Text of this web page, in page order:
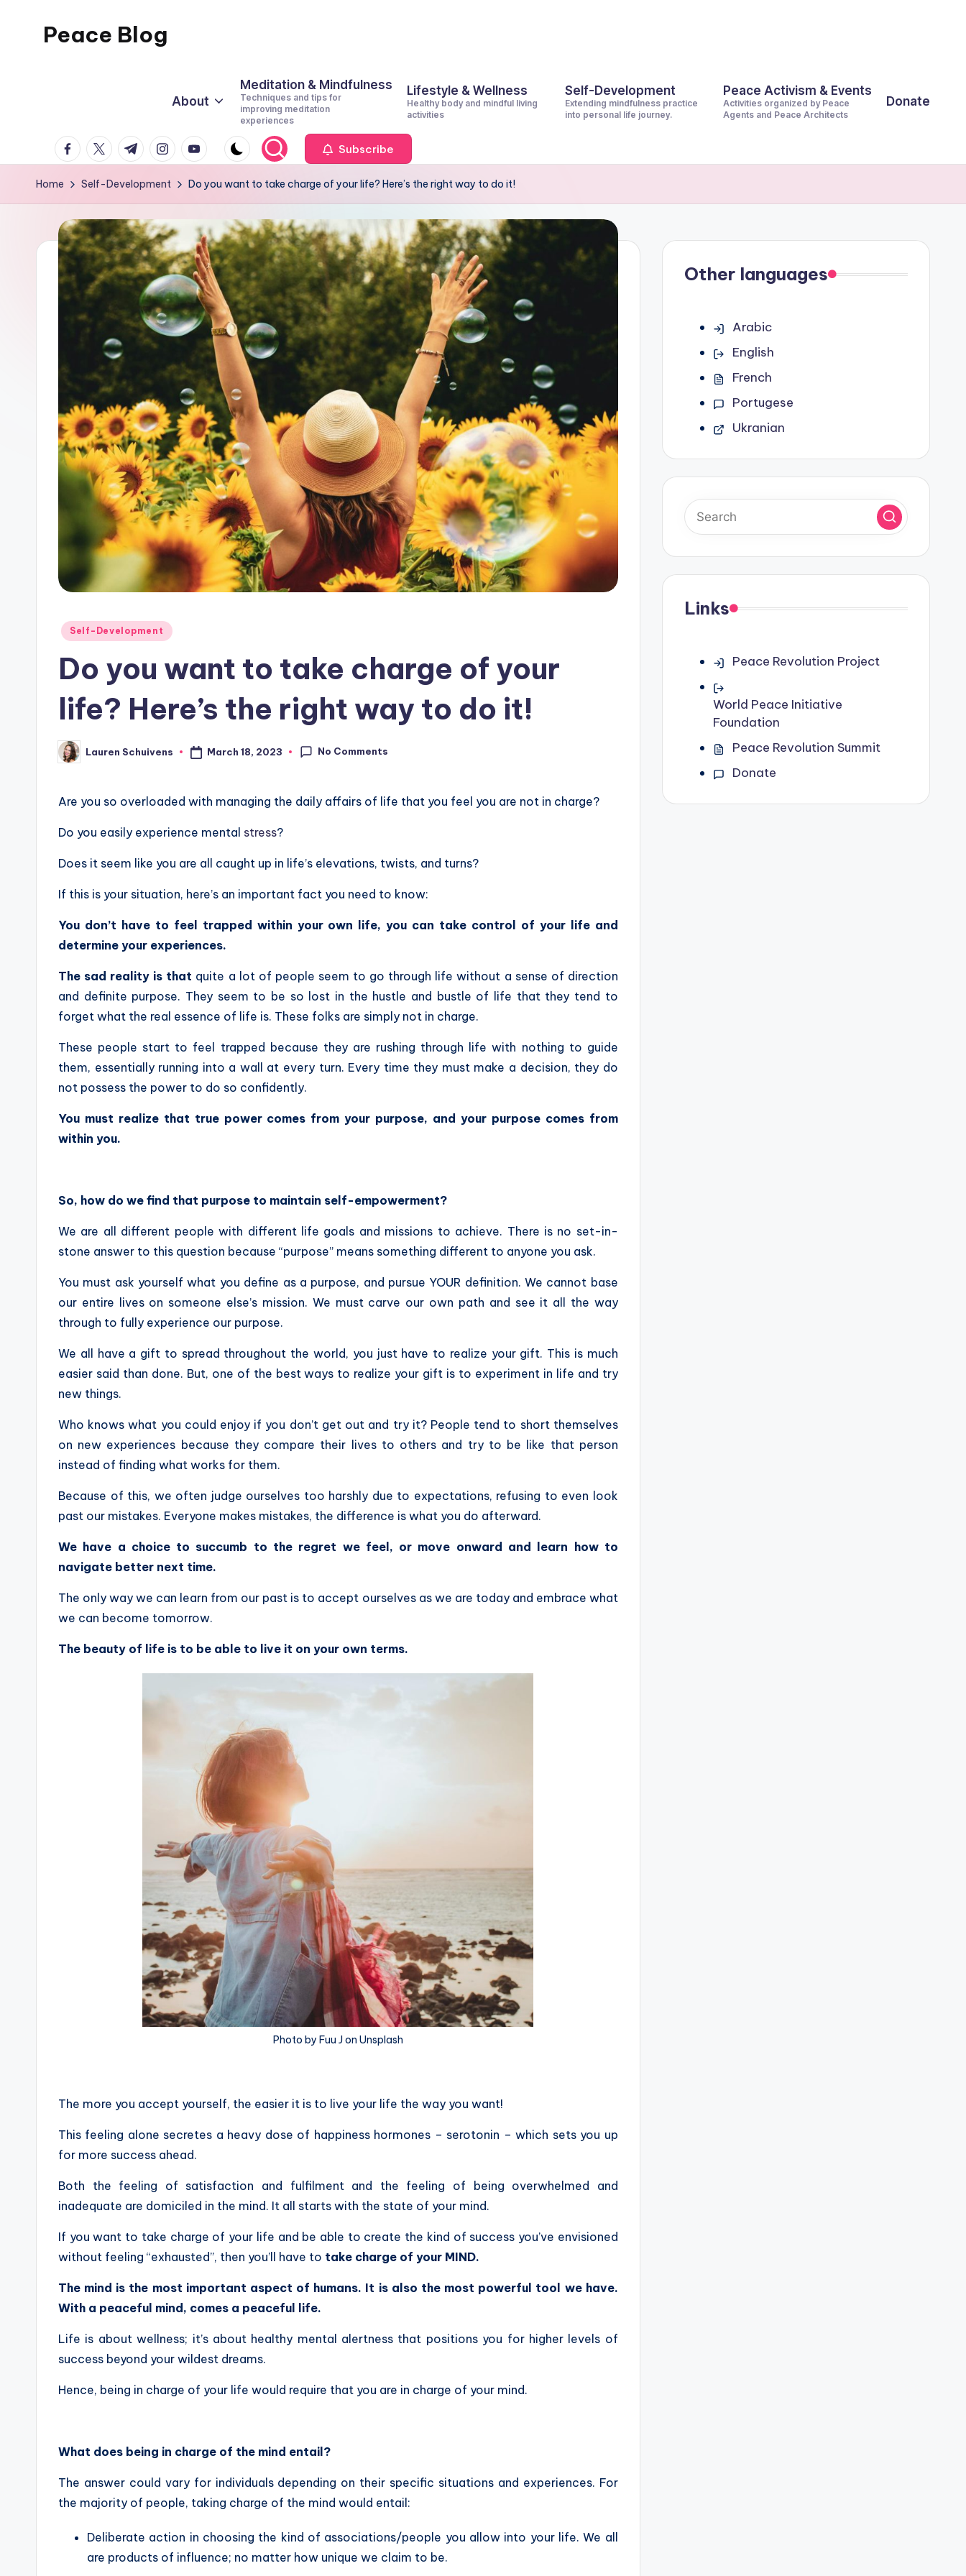
Peace Blog
This
About
Meditation & Mindfulness
Techniques and tips for
improving meditation
experiences
Lifestyle & Wellness
Healthy body and mindful living
activities
Self-Development
Extending mindfulness practice
into personal life journey.
Peace Activism & Events
Activities organized by Peace
Agents and Peace Architects
Donate
facebook.com
twitter.com
t.me instagram.com
youtube.com Subscribe
Home Self-Development Do you want to take charge of your life? Here’s the right way to do it!
Posted
Self-Development
Do you want to take charge of your
life? Here’s the right way to do it!
Posted
by
Lauren Schuivens March 18, 2023 No Comments
Are you so overloaded with managing the daily affairs of life that you feel you are not in charge?
Do you easily experience mental stress?
Does it seem like you are all caught up in life’s elevations, twists, and turns?
If this is your situation, here’s an important fact you need to know:
You don’t have to feel trapped within your own life, you can take control of your life and
determine your experiences.
The sad reality is that quite a lot of people seem to go through life without a sense of direction
and definite purpose. They seem to be so lost in the hustle and bustle of life that they tend to
forget what the real essence of life is. These folks are simply not in charge.
These people start to feel trapped because they are rushing through life with nothing to guide
them, essentially running into a wall at every turn. Every time they must make a decision, they do
not possess the power to do so confidently.
You must realize that true power comes from your purpose, and your purpose comes from
within you.
So, how do we find that purpose to maintain self-empowerment?
We are all different people with different life goals and missions to achieve. There is no set-in-
stone answer to this question because “purpose” means something different to anyone you ask.
You must ask yourself what you define as a purpose, and pursue YOUR definition. We cannot base
our entire lives on someone else’s mission. We must carve our own path and see it all the way
through to fully experience our purpose.
We all have a gift to spread throughout the world, you just have to realize your gift. This is much
easier said than done. But, one of the best ways to realize your gift is to experiment in life and try
new things.
Who knows what you could enjoy if you don’t get out and try it? People tend to short themselves
on new experiences because they compare their lives to others and try to be like that person
instead of finding what works for them.
Because of this, we often judge ourselves too harshly due to expectations, refusing to even look
past our mistakes. Everyone makes mistakes, the difference is what you do afterward.
We have a choice to succumb to the regret we feel, or move onward and learn how to
navigate better next time.
The only way we can learn from our past is to accept ourselves as we are today and embrace what
we can become tomorrow.
The beauty of life is to be able to live it on your own terms.
Photo by Fuu J on Unsplash
The more you accept yourself, the easier it is to live your life the way you want!
This feeling alone secretes a heavy dose of happiness hormones – serotonin – which sets you up
for more success ahead.
Both the feeling of satisfaction and fulfilment and the feeling of being overwhelmed and
inadequate are domiciled in the mind. It all starts with the state of your mind.
If you want to take charge of your life and be able to create the kind of success you’ve envisioned
without feeling “exhausted”, then you’ll have to take charge of your MIND.
The mind is the most important aspect of humans. It is also the most powerful tool we have.
With a peaceful mind, comes a peaceful life.
Life is about wellness; it’s about healthy mental alertness that positions you for higher levels of
success beyond your wildest dreams.
Hence, being in charge of your life would require that you are in charge of your mind.
What does being in charge of the mind entail?
The answer could vary for individuals depending on their specific situations and experiences. For
the majority of people, taking charge of the mind would entail:
Deliberate action in choosing the kind of associations/people you allow into your life. We all
are products of influence; no matter how unique we claim to be.
Other languages
Arabic
English
French
Portugese
Ukranian
Links
Peace Revolution Project
World Peace Initiative
Foundation
Peace Revolution Summit
Donate